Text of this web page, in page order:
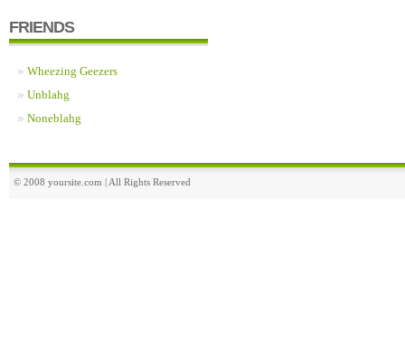
FRIENDS
Wheezing Geezers
Unblahg
Noneblahg
© 2008 yoursite.com | All Rights Reserved